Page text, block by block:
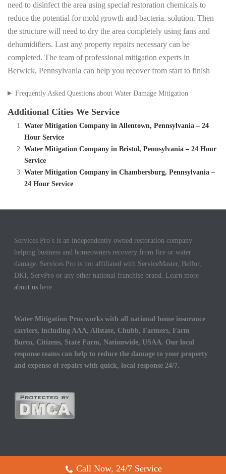
need to disinfect the area using special restoration chemicals to
reduce the potential for mold growth and bacteria. solution. Then
the structure will need to dry the area completely using fans and
dehumidifiers. Last any property repairs necessary can be
completed. The team of professional mitigation experts in
Berwick, Pennsylvania can help you recover from start to finish
Frequently Asked Questions about Water Damage Mitigation
Additional Cities We Service
Water Mitigation Company in Allentown, Pennsylvania – 24
Hour Service
Water Mitigation Company in Bristol, Pennsylvania – 24 Hour
Service
Water Mitigation Company in Chambersburg, Pennsylvania –
24 Hour Service
Services Pro’s is an independently owned restoration company
helping business and homeowners recovery from fire or water
damage. Services Pro is not affiliated with ServiceMaster, Belfor,
DKI, ServPro or any other national franchise brand. Learn more
about us here.
Water Mitigation Pros works with all national home insurance
carriers, including AAA, Allstate, Chubb, Farmers, Farm
Burea, Citizens, State Farm, Nationwide, USAA. Our local
response teams can help to reduce the damage to your property
and expense of repairs with quick, local response 24/7.
Call Now, 24/7 Service